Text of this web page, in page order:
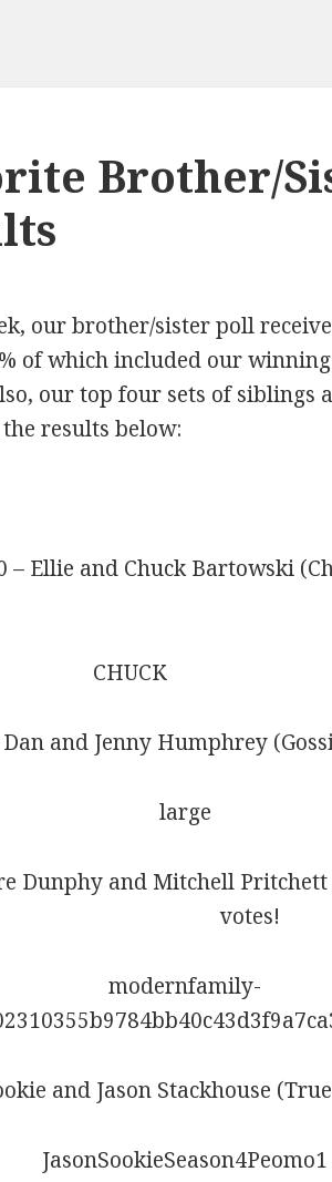
Brother/
our brother/sister poll
of which included our
our top four sets of siblings
results below:
– Ellie and Chuck Bartowski
Dan and Jenny Humphrey
Dunphy and Mitchell
votes!
and Jason Stackhouse